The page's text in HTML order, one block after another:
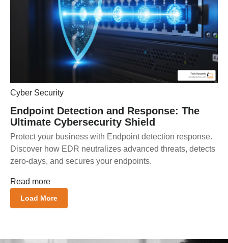
Cyber Security
Endpoint Detection and Response: The
Ultimate Cybersecurity Shield
Protect your business with Endpoint detection response.
Discover how EDR neutralizes advanced threats, detects
zero-days, and secures your endpoints.
Read more
Load More